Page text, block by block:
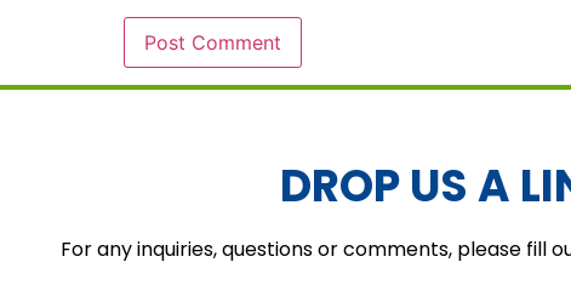
DROP US A
For any inquiries, questions or comments, please fill